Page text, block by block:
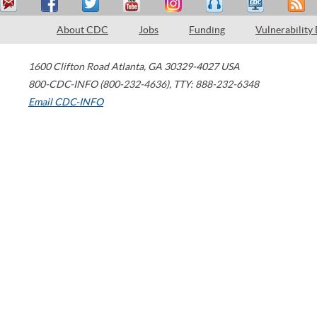
About CDC Jobs Funding Vulnerability
1600 Clifton Road Atlanta, GA 30329-4027 USA
800-CDC-INFO (800-232-4636), TTY: 888-232-6348
Email CDC-INFO